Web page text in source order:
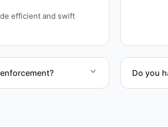
efficient and swift
Do you